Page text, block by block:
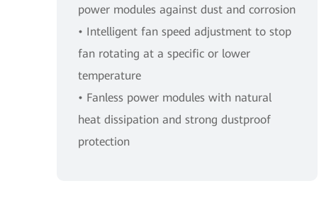
power modules against dust and corrosion
• Intelligent fan speed adjustment to stop
fan rotating at a specific or lower
temperature
• Fanless power modules with natural
heat dissipation and strong dustproof
protection